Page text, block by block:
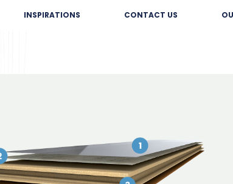
INSPIRATIONS CONTACT US